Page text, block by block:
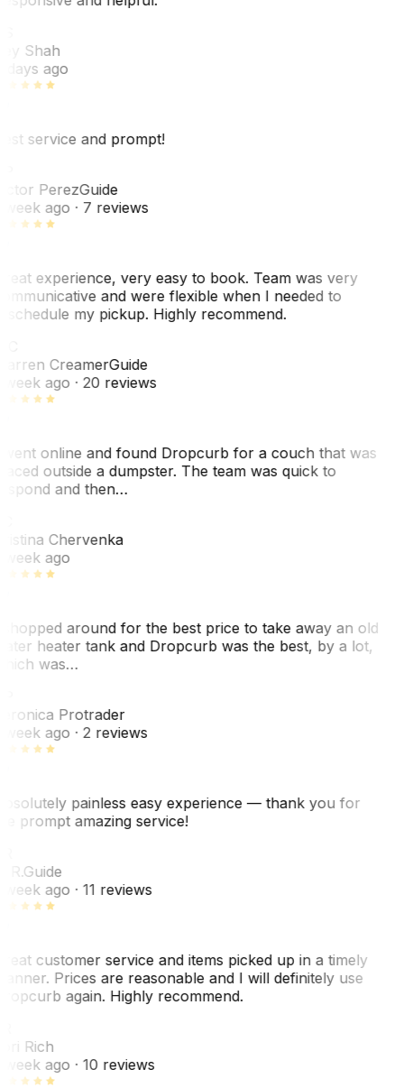
Shah
days ago
service and prompt!
PerezGuide
week ago· 7 reviews
experience, very easy to book. Team was very
and were flexible when I needed to
my pickup. Highly recommend.
CreamerGuide
week ago· 20 reviews
online and found Dropcurb for a couch that was
outside a dumpster. The team was quick to
and then…
Chervenka
week ago
around for the best price to take away an old
heater tank and Dropcurb was the best, by a lot,
was…
Protrader
week ago· 2 reviews
painless easy experience — thank you for
prompt amazing service!
Guide
week ago· 11 reviews
customer service and items picked up in a timely
Prices are reasonable and I will definitely use
again. Highly recommend.
Rich
week ago· 10 reviews